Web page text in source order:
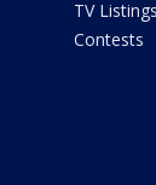
TV Listings
Contests